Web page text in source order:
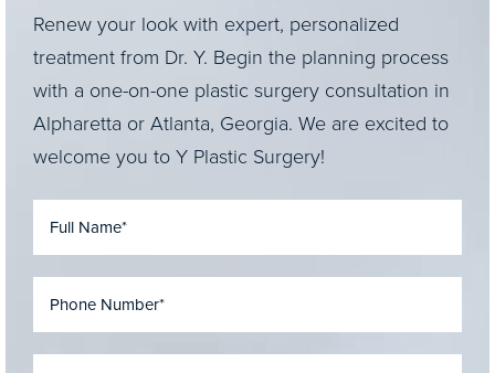
Renew your look with expert, personalized
treatment from Dr. Y. Begin the planning process
with a one-on-one plastic surgery consultation in
Alpharetta or Atlanta, Georgia. We are excited to
welcome you to Y Plastic Surgery!